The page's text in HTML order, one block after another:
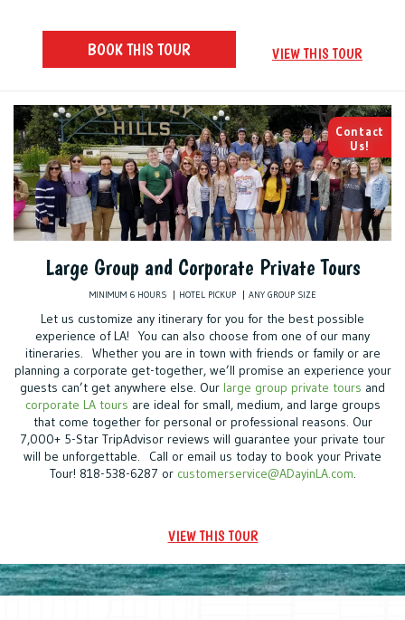
BOOK THIS TOUR VIEW THIS TOUR
Large Group and Corporate Private Tours
MINIMUM 6 HOURS HOTEL PICKUP ANY GROUP SIZE
Let us customize any itinerary for you for the best possible
experience of LA! You can also choose from one of our many
itineraries. Whether you are in town with friends or family or are
planning a corporate get-together, we’ll promise an experience your
guests can’t get anywhere else. Our large group private tours and
corporate LA tours are ideal for small, medium, and large groups
that come together for personal or professional reasons. Our
7,000+ 5-Star TripAdvisor reviews will guarantee your private tour
will be unforgettable. Call or email us today to book your Private
Tour! 818-538-6287 or customerservice@ADayinLA.com
VIEW THIS TOUR
Contact
Us!